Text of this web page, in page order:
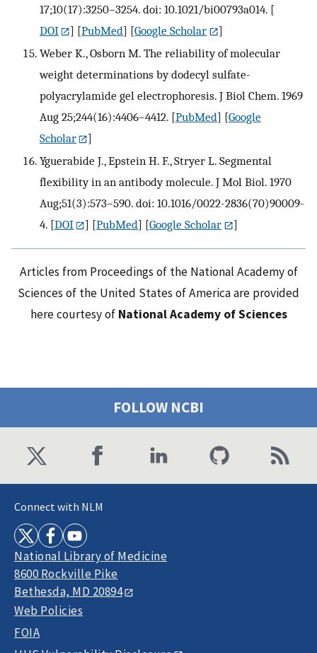
17;10(17):3250–3254. doi: 10.1021/bi00793a014. [
DOI
] [PubMed] [Google Scholar
]
Weber K., Osborn M. The reliability of molecular
weight determinations by dodecyl sulfate-
polyacrylamide gel electrophoresis. J Biol Chem. 1969
Aug 25;244(16):4406–4412. [PubMed] [Google
Scholar
]
Yguerabide J., Epstein H. F., Stryer L. Segmental
flexibility in an antibody molecule. J Mol Biol. 1970
Aug;51(3):573–590. doi: 10.1016/0022-2836(70)90009-
4. [DOI ] [PubMed] [Google Scholar ]
Articles from Proceedings of the National Academy of
Sciences of the United States of America are provided
here courtesy of National Academy of Sciences
FOLLOW NCBI
Connect with NLM
National Library of Medicine
8600 Rockville Pike
Bethesda, MD 20894
Web Policies
FOIA